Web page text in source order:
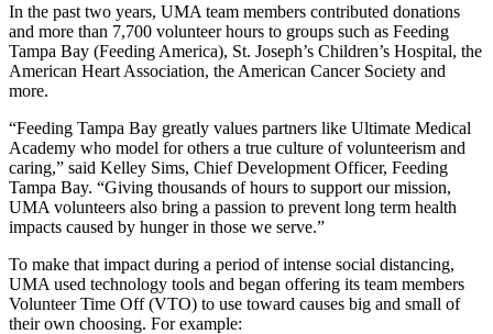
In the past two years, UMA team members contributed donations
and more than 7,700 volunteer hours to groups such as Feeding
Tampa Bay (Feeding America), St. Joseph’s Children’s Hospital, the
American Heart Association, the American Cancer Society and
more.
“Feeding Tampa Bay greatly values partners like Ultimate Medical
Academy who model for others a true culture of volunteerism and
caring,” said Kelley Sims, Chief Development Officer, Feeding
Tampa Bay. “Giving thousands of hours to support our mission,
UMA volunteers also bring a passion to prevent long term health
impacts caused by hunger in those we serve.”
To make that impact during a period of intense social distancing,
UMA used technology tools and began offering its team members
Volunteer Time Off (VTO) to use toward causes big and small of
their own choosing. For example: